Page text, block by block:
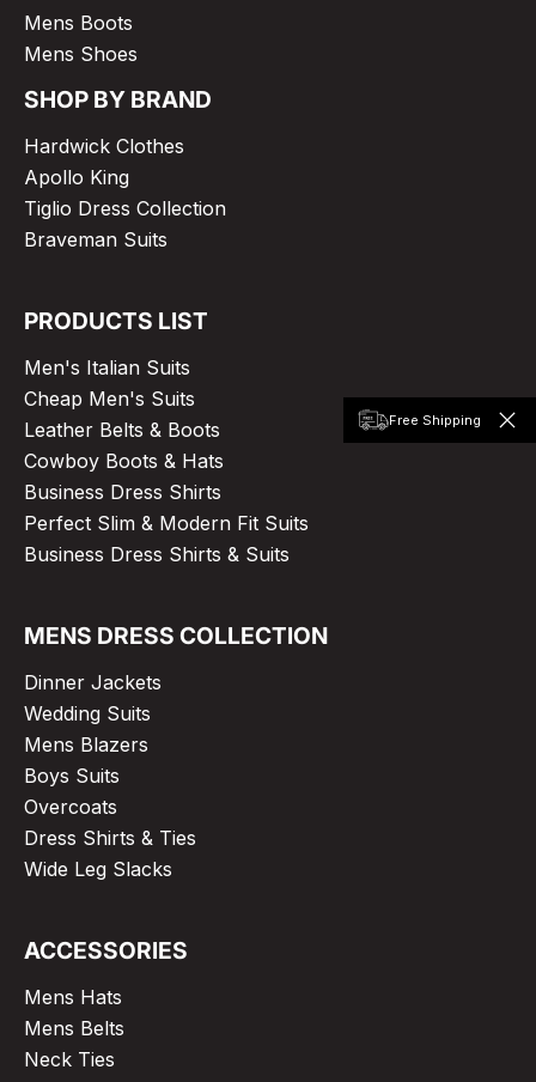
Free Shipping
Mens Boots
Mens Shoes
SHOP BY BRAND
Hardwick Clothes
Apollo King
Tiglio Dress Collection
Braveman Suits
PRODUCTS LIST
Men's Italian Suits
Cheap Men's Suits
Leather Belts & Boots
Cowboy Boots & Hats
Business Dress Shirts
Perfect Slim & Modern Fit Suits
Business Dress Shirts & Suits
MENS DRESS COLLECTION
Dinner Jackets
Wedding Suits
Mens Blazers
Boys Suits
Overcoats
Dress Shirts & Ties
Wide Leg Slacks
ACCESSORIES
Mens Hats
Mens Belts
Neck Ties